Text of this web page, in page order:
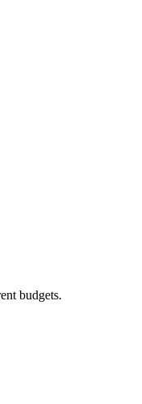
budgets.